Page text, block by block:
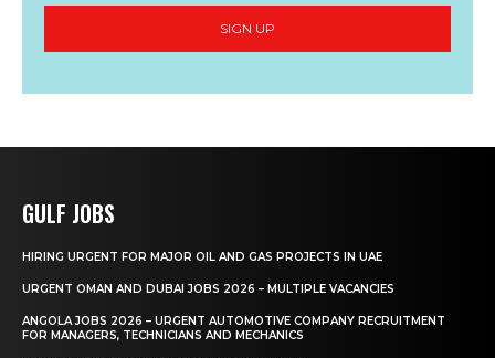
SIGN UP
GULF JOBS
HIRING URGENT FOR MAJOR OIL AND GAS PROJECTS IN UAE
URGENT OMAN AND DUBAI JOBS 2026 – MULTIPLE VACANCIES
ANGOLA JOBS 2026 – URGENT AUTOMOTIVE COMPANY RECRUITMENT
FOR MANAGERS, TECHNICIANS AND MECHANICS